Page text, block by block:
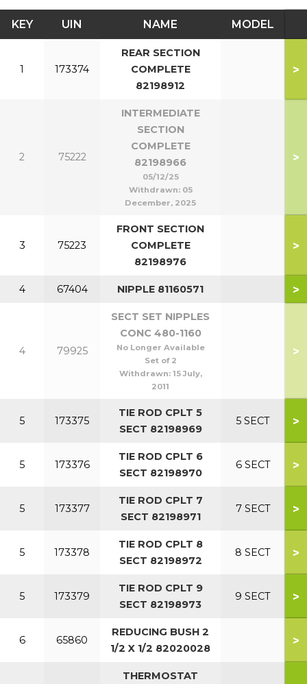
KEY UIN NAME MODEL
1 173374
REAR SECTION
COMPLETE
82198912
>
2 75222
INTERMEDIATE
SECTION
COMPLETE
82198966
05/12/25
Withdrawn: 05
December, 2025
>
3 75223
FRONT SECTION
COMPLETE
82198976
>
4 67404 NIPPLE 81160571 >
4 79925
SECT SET NIPPLES
CONC 480-1160
No Longer Available
Set of 2
Withdrawn: 15 July,
2011
>
5 173375
TIE ROD CPLT 5
SECT 82198969
5 SECT >
5 173376
TIE ROD CPLT 6
SECT 82198970
6 SECT >
5 173377
TIE ROD CPLT 7
SECT 82198971
7 SECT >
5 173378
TIE ROD CPLT 8
SECT 82198972
8 SECT >
5 173379
TIE ROD CPLT 9
SECT 82198973
9 SECT >
6 65860
REDUCING BUSH 2
1/2 X 1/2 82020028
>
THERMOSTAT